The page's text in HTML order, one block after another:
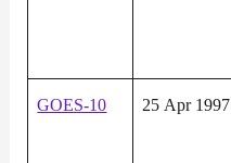
GOES-10 25 Apr 1997